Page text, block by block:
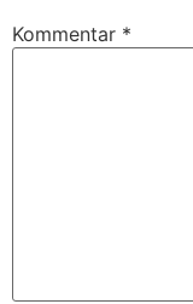
Kommentar *